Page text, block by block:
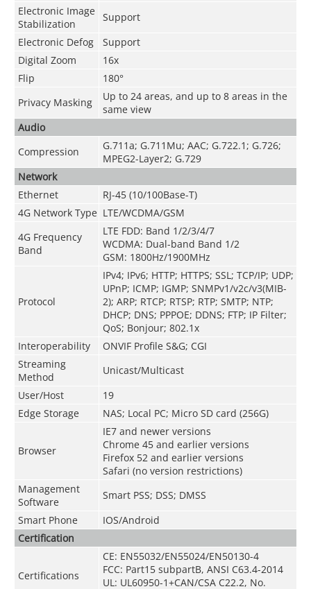
Electronic Image
Stabilization
Support
Electronic Defog
Support
Digital Zoom
16x
Flip
180°
Privacy Masking
Up to 24 areas, and up to 8 areas in the
same view
Audio
Compression
G.711a; G.711Mu; AAC; G.722.1; G.726;
MPEG2-Layer2; G.729
Network
Ethernet
RJ-45 (10/100Base-T)
4G Network Type LTE/WCDMA/GSM
4G Frequency
Band
LTE FDD: Band 1/2/3/4/7
WCDMA: Dual-band Band 1/2
GSM: 1800Hz/1900MHz
Protocol
IPv4; IPv6; HTTP; HTTPS; SSL; TCP/IP; UDP;
UPnP; ICMP; IGMP; SNMPv1/v2c/v3(MIB-
2); ARP; RTCP; RTSP; RTP; SMTP; NTP;
DHCP; DNS; PPPOE; DDNS; FTP; IP Filter;
QoS; Bonjour; 802.1x
Interoperability
ONVIF Profile S&G; CGI
Streaming
Method
Unicast/Multicast
User/Host
19
Edge Storage
NAS; Local PC; Micro SD card (256G)
Browser
IE7 and newer versions
Chrome 45 and earlier versions
Firefox 52 and earlier versions
Safari (no version restrictions)
Management
Software
Smart PSS; DSS; DMSS
Smart Phone
IOS/Android
Certification
Certifications
CE: EN55032/EN55024/EN50130-4
FCC: Part15 subpartB, ANSI C63.4-2014
UL: UL60950-1+CAN/CSA C22.2, No.